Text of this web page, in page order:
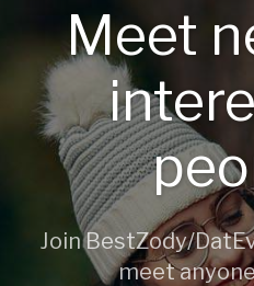
Meet
Join BestZody/
meet